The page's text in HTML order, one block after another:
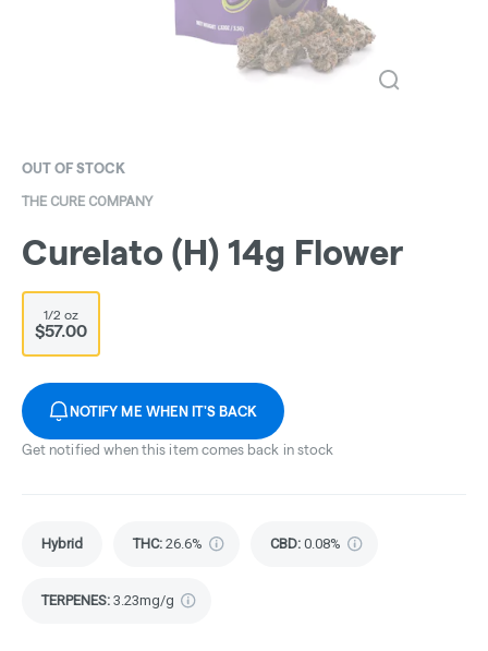
OUT OF STOCK
THE CURE COMPANY
Curelato (H) 14g Flower
1/2 oz
$57.00
NOTIFY ME WHEN IT'S BACK
Get notified when this item comes back in stock
Hybrid THC: 26.6% CBD: 0.08%
TERPENES: 3.23mg/g